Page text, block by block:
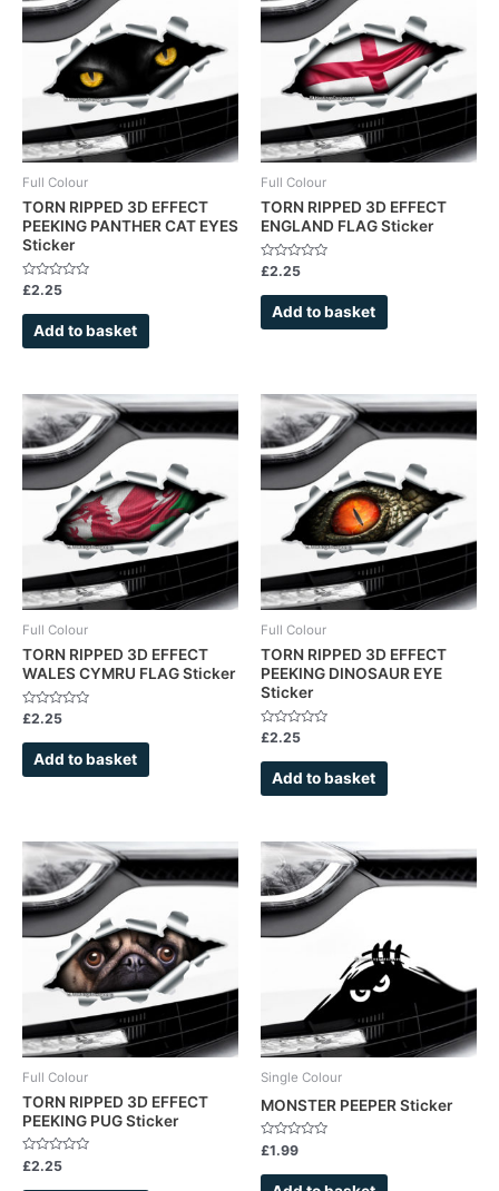
Full Colour
TORN RIPPED 3D EFFECT
PEEKING PANTHER CAT EYES
Sticker
Rated
out
£2.25
Add to basket
Full Colour
TORN RIPPED 3D EFFECT
ENGLAND FLAG Sticker
Rated
out
£2.25
Add to basket
Full Colour
TORN RIPPED 3D EFFECT
WALES CYMRU FLAG Sticker
Rated
out
£2.25
Add to basket
Full Colour
TORN RIPPED 3D EFFECT
PEEKING DINOSAUR EYE
Sticker
Rated
out
£2.25
Add to basket
Full Colour
TORN RIPPED 3D EFFECT
PEEKING PUG Sticker
Rated
0
out
£2.25
Single Colour
MONSTER PEEPER Sticker
Rated
0
out
£1.99